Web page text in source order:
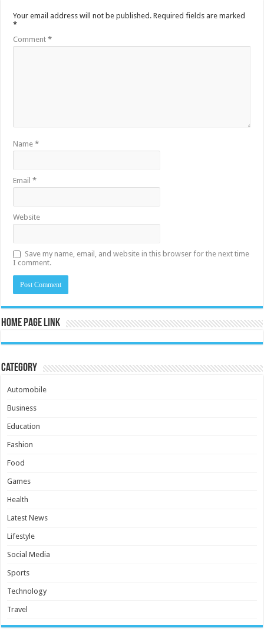
Your email address will not be published. Required fields are marked
*
Comment*
Name*
Email*
Website
Save my name, email, and website in this browser for the next time
I comment.
Home Page Link
Category
Automobile
Business
Education
Fashion
Food
Games
Health
Latest News
Lifestyle
Social Media
Sports
Technology
Travel